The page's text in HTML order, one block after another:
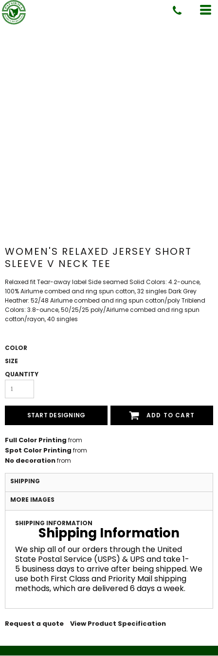
WOMEN'S RELAXED JERSEY SHORT
SLEEVE V NECK TEE
Relaxed fit Tear-away label Side seamed Solid Colors: 4.2-ounce,
100% Airlume combed and ring spun cotton, 32 singles Dark Grey
Heather: 52/48 Airlume combed and ring spun cotton/poly Triblend
Colors: 3.8-ounce, 50/25/25 poly/Airlume combed and ring spun
cotton/rayon, 40 singles
COLOR
SIZE
QUANTITY
START DESIGNING ADD TO CART
Full Color Printing from
Spot Color Printing from
No decorationfrom
SHIPPING
MORE IMAGES
SHIPPING INFORMATION
Shipping Information
We ship all of our orders through the United
State Postal Service (USPS) & UPS and take 1-
5 business days to arrive after being shipped. We
use both First Class and Priority Mail shipping
methods, which are delivered 6 days a week.
Request a quote View Product Specification